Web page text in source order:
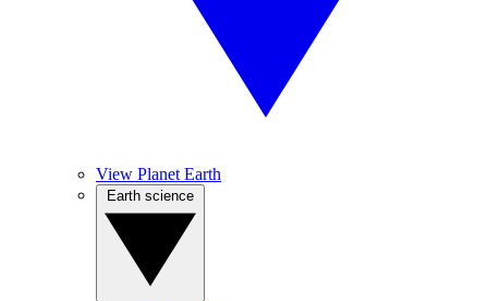
View Planet Earth